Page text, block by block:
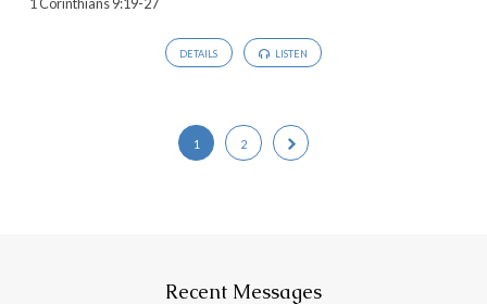
DETAILS LISTEN
1 2
Recent Messages